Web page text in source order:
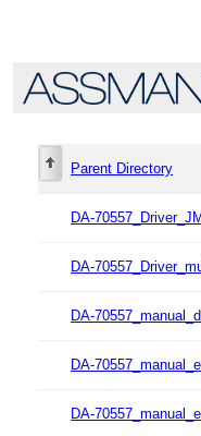
Parent Directory
DA-
DA-
DA-
DA-
DA-